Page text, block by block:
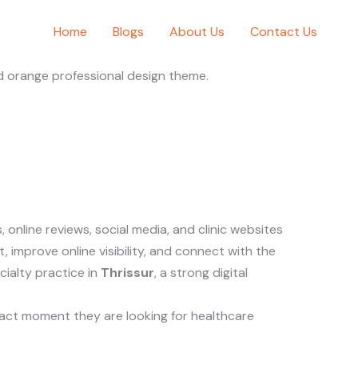
Home Blogs About Us Contact Us
reviews, social media, and clinic websites
improve online visibility, and connect with the
practice in Thrissur, a strong digital
moment they are looking for healthcare